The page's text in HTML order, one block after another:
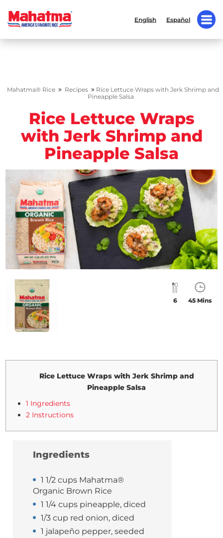
English Español
Mahatma® Rice » Recipes » Rice Lettuce Wraps with Jerk Shrimp and
Pineapple Salsa
Rice Lettuce Wraps
with Jerk Shrimp and
Pineapple Salsa
6 45 Mins
Rice Lettuce Wraps with Jerk Shrimp and
Pineapple Salsa
1 Ingredients
2 Instructions
Ingredients
1 1/2 cups Mahatma®
Organic Brown Rice
1 1/4 cups pineapple, diced
1/3 cup red onion, diced
1 jalapeño pepper, seeded